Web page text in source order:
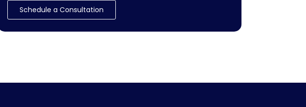
Schedule a Consultation